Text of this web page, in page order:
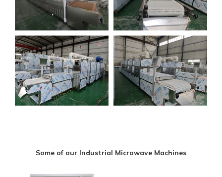
Some of our Industrial Microwave Machines